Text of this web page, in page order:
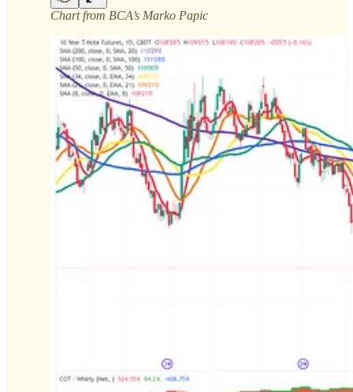
Chart from BCA’s Marko Papic